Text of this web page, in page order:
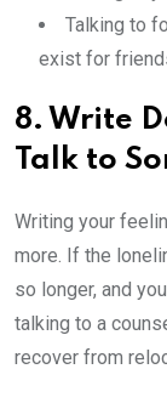
Talking to
exist for
8. Write
Talk to
Writing your
more. If the
so longer, and
talking to a
recover from